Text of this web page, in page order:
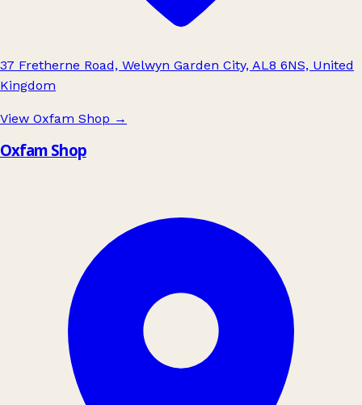
37 Fretherne Road, Welwyn Garden City, AL8 6NS, United
Kingdom
View Oxfam Shop →
Oxfam Shop